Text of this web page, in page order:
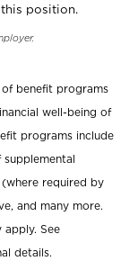
position.
of benefit programs
well-being of
programs include
(where required by
and many more.
apply. See
details.